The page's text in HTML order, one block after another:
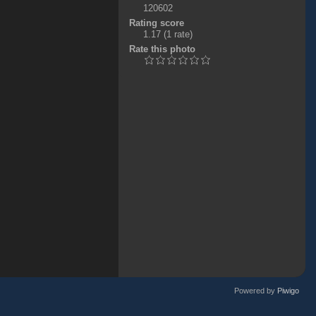
120602
Rating score
1.17 (1 rate)
Rate this photo
Powered by Piwigo